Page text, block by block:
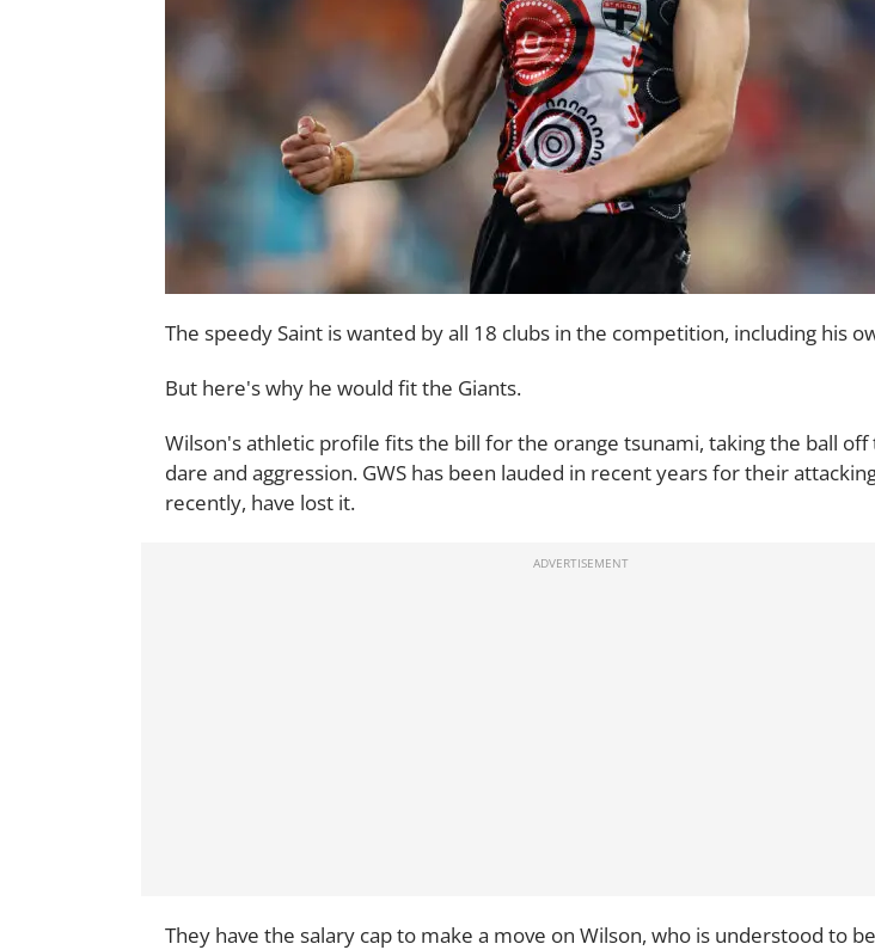
The speedy Saint is wanted by all 18 clubs in the competition, including his
But here's why he would fit the Giants.
Wilson's athletic profile fits the bill for the orange tsunami, taking the ball off
dare and aggression. GWS has been lauded in recent years for their
recently, have lost it.
They have the salary cap to make a move on Wilson, who is understood to